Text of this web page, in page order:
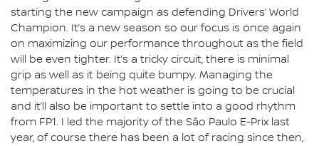
starting the new campaign as defending Drivers’ World
Champion. It’s a new season so our focus is once again
on maximizing our performance throughout as the field
will be even tighter. It’s a tricky circuit, there is minimal
grip as well as it being quite bumpy. Managing the
temperatures in the hot weather is going to be crucial
and it’ll also be important to settle into a good rhythm
from FP1. I led the majority of the São Paulo E-Prix last
year, of course there has been a lot of racing since then,